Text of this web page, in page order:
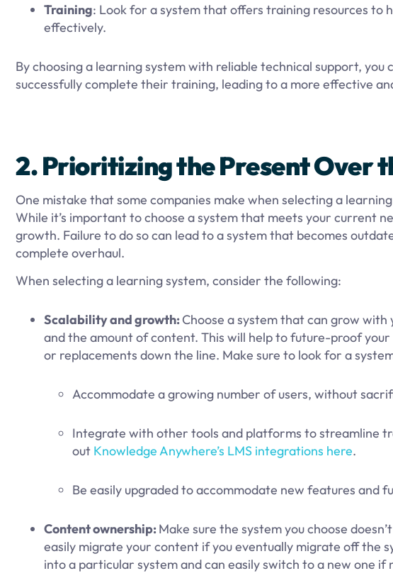
Training: Look for a system that offers training resources to
effectively.
By choosing a learning system with reliable technical support,
successfully complete their training, leading to a more effective
2. Prioritizing the Present Over
One mistake that some companies make when selecting a
While it’s important to choose a system that meets your current
growth. Failure to do so can lead to a system that becomes
complete overhaul.
When selecting a learning system, consider the following:
Scalability and growth:Choose a system that can grow
and the amount of content. This will help to future-proof
or replacements down the line. Make sure to look for a
Accommodate a growing number of users, without
Integrate with other tools and platforms to streamline
out Knowledge Anywhere’s LMS integrations here.
Be easily upgraded to accommodate new features and
Content ownership:Make sure the system you choose
easily migrate your content if you eventually migrate off the
into a particular system and can easily switch to a new one if